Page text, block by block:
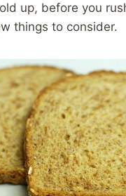
up, before you
things to consider.